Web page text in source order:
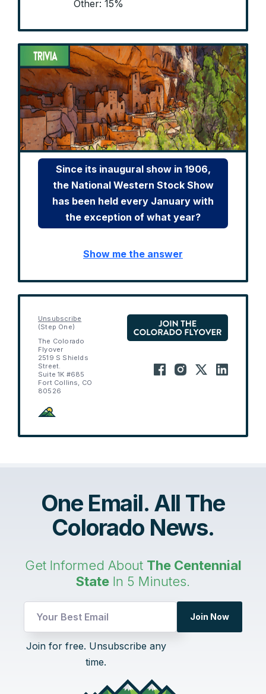
Other: 15%
Since its inaugural show in 1906,
the National Western Stock Show
has been held every January with
the exception of what year?
Show me the answer
Unsubscribe
(Step One)
The Colorado
Flyover
2519 S Shields
Street.
Suite 1K #685
Fort Collins, CO
80526
One Email. All The
Colorado News.
Get Informed About The Centennial
State In 5 Minutes.
UTM
Join Now
Join for free. Unsubscribe any
time.